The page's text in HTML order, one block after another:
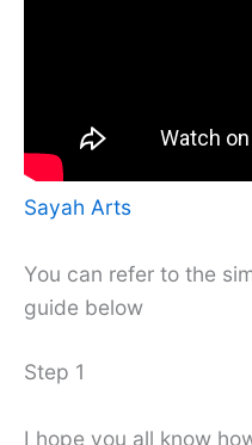
Sayah Arts
You can refer to the
guide below
Step 1
I hope you all know